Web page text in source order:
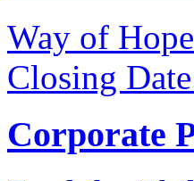
Way of
Closing
Corporate